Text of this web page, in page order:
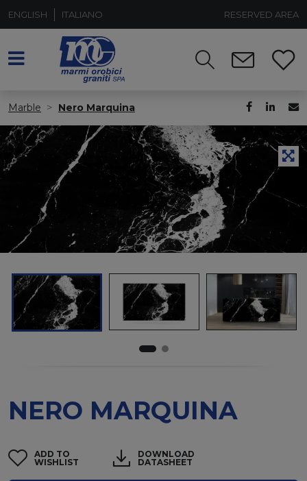
ENGLISH ITALIANO RESERVED AREA
Marble Nero Marquina
NERO MARQUINA
ADD TO
WISHLIST
DOWNLOAD
DATASHEET